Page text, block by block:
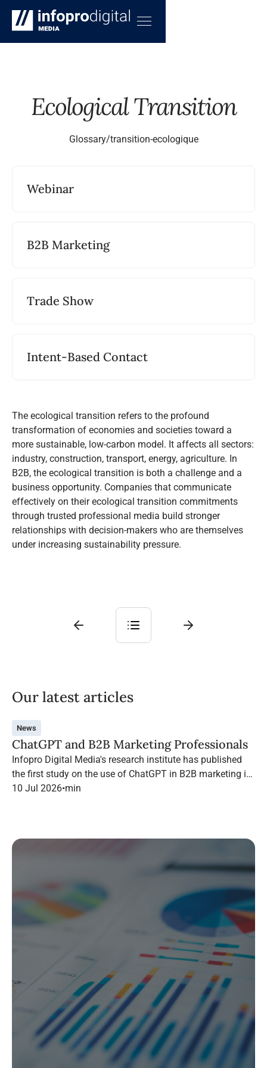
Ecological Transition
Glossary/transition-ecologique
Webinar
B2B Marketing
Trade Show
Intent-Based Contact
The ecological transition refers to the profound
transformation of economies and societies toward a
more sustainable, low-carbon model. It affects all sectors:
industry, construction, transport, energy, agriculture. In
B2B, the ecological transition is both a challenge and a
business opportunity. Companies that communicate
effectively on their ecological transition commitments
through trusted professional media build stronger
relationships with decision-makers who are themselves
under increasing sustainability pressure.
Our latest articles
News
ChatGPT and B2B Marketing Professionals
Infopro Digital Media's research institute has published
the first study on the use of ChatGPT in B2B marketing in
France.
10 Jul 2026•min